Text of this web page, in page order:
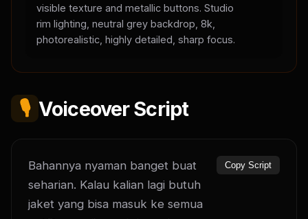
visible texture and metallic buttons. Studio
rim lighting, neutral grey backdrop, 8k,
photorealistic, highly detailed, sharp focus.
🎙️ Voiceover Script
Bahannya nyaman banget buat
seharian. Kalau kalian lagi butuh
jaket yang bisa masuk ke semua
Copy Script